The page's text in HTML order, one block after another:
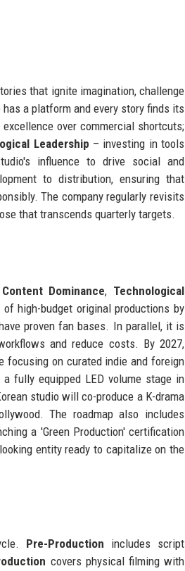
that ignite imagination, challenge
a platform and every story finds its
over commercial shortcuts;
Leadership – investing in tools
influence to drive social and
to distribution, ensuring that
The company regularly revisits
that transcends quarterly targets.
Dominance, Technological
high-budget original productions by
proven fan bases. In parallel, it is
and reduce costs. By 2027,
focusing on curated indie and foreign
fully equipped LED volume stage in
studio will co-produce a K-drama
The roadmap also includes
a 'Green Production' certification
entity ready to capitalize on the
Pre-Production includes script
covers physical filming with